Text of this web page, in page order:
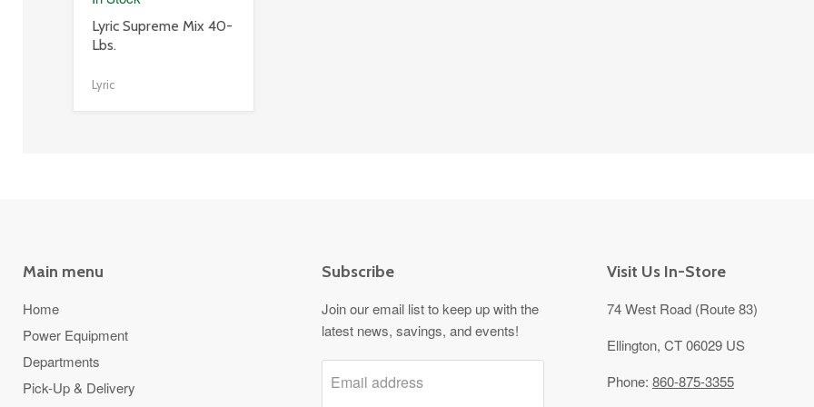
product
title
Lyric Supreme Mix 40-
Lbs.
Lyric
Main menu
Home
Power Equipment
Departments
Pick-Up & Delivery
Subscribe
Join our email list to keep up with the
latest news, savings, and events!
Email address
Visit Us In-Store
74 West Road (Route 83)
Ellington, CT 06029 US
Phone:860-875-3355